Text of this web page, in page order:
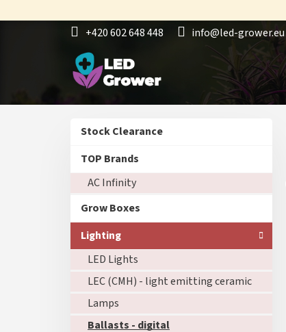
to
+420 602 648 448 info@led-grower.eu
e
Skip
Stock Clearance
TOP Brands
AC Infinity
Grow Boxes
Lighting
LED Lights
LEC (CMH) - light emitting ceramic
Lamps
Ballasts - digital